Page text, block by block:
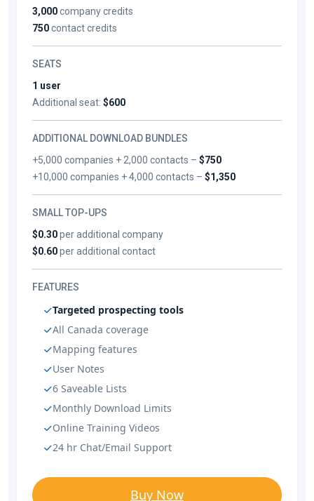
3,000company credits
750contact credits
SEATS
1 user
Additional seat: $600
ADDITIONAL DOWNLOAD BUNDLES
+5,000 companies + 2,000 contacts –$750
+10,000 companies + 4,000 contacts –$1,350
SMALL TOP-UPS
$0.30per additional company
$0.60per additional contact
FEATURES
Targeted prospecting tools
All Canada coverage
Mapping features
User Notes
6 Saveable Lists
Monthly Download Limits
Online Training Videos
24 hr Chat/Email Support
Buy Now